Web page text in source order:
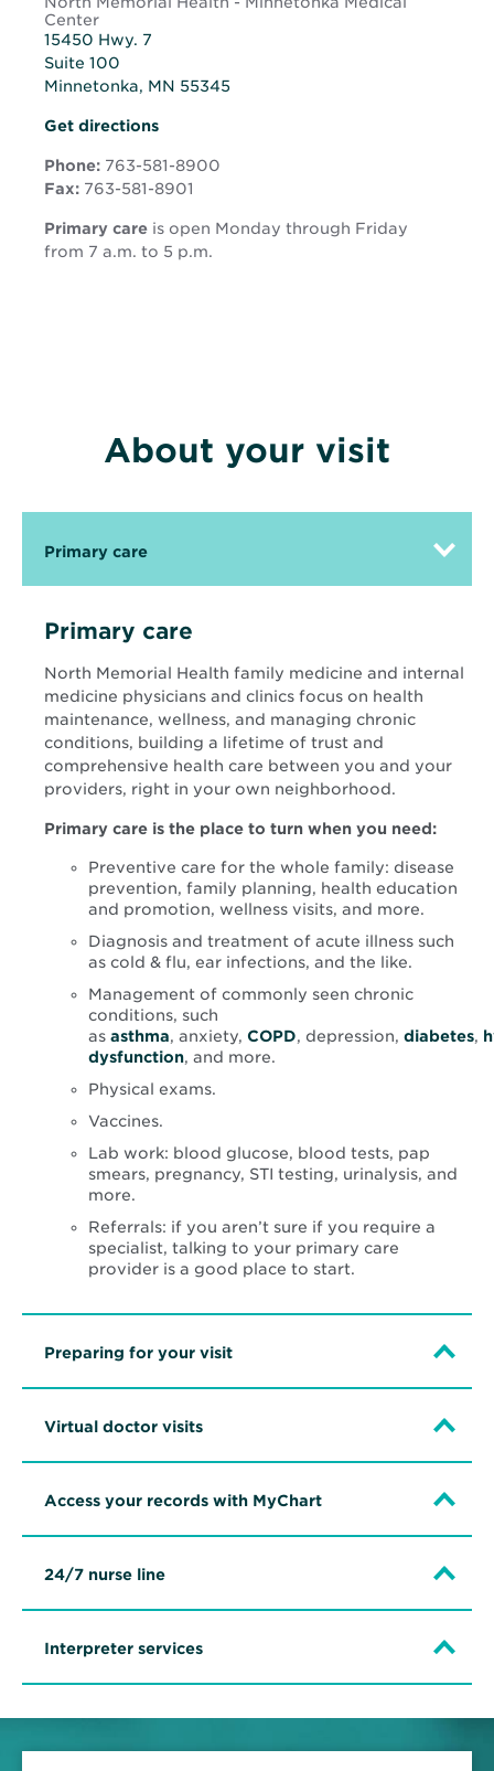
Center
15450 Hwy. 7
Suite 100
Minnetonka, MN 55345
Opens
new
window
Get directions
Phone: 763-581-8900
Fax: 763-581-8901
Primary care is open Monday through Friday
from 7 a.m. to 5 p.m.
About your visit
Primary care
Primary care
North Memorial Health family medicine and internal
medicine physicians and clinics focus on health
maintenance, wellness, and managing chronic
conditions, building a lifetime of trust and
comprehensive health care between you and your
providers, right in your own neighborhood.
Primary care is the place to turn when you need:
Preventive care for the whole family: disease
prevention, family planning, health education
and promotion, wellness visits, and more.
Diagnosis and treatment of acute illness such
as cold & flu, ear infections, and the like.
Management of commonly seen chronic
conditions, such
as asthma, anxiety, COPD, depression, diabetes,
dysfunction, and more.
Physical exams.
Vaccines.
Lab work: blood glucose, blood tests, pap
smears, pregnancy, STI testing, urinalysis, and
more.
Referrals: if you aren’t sure if you require a
specialist, talking to your primary care
provider is a good place to start.
Preparing for your visit
Virtual doctor visits
Access your records with MyChart
24/7 nurse line
Interpreter services